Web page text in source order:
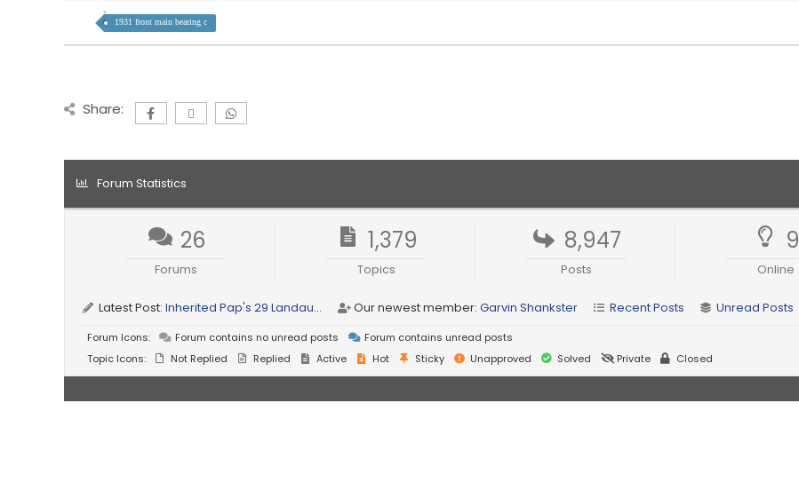
1931 front main bearing c
Share:
Forum Statistics
26
Forums
1,379
Topics
8,947
Posts
9
Online
Latest Post: Inherited Pap's 29 Landau... Our newest member: Garvin Shankster Recent Posts Unread Posts
Forum Icons: Forum contains no unread posts
Forum contains unread posts
Topic Icons:
Not Replied Replied Active Hot Sticky Unapproved Solved Private Closed